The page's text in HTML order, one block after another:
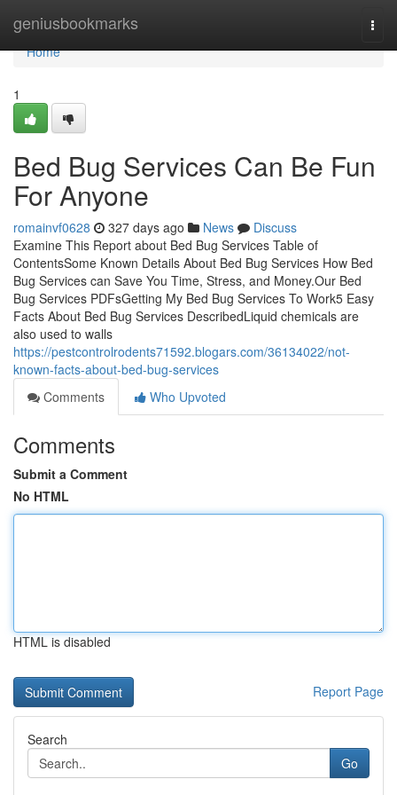
geniusbookmarks
Home
Home
1
Bed Bug Services Can Be Fun
For Anyone
romainvf0628 327 days ago News
Discuss
Examine This Report about Bed Bug Services Table of
ContentsSome Known Details About Bed Bug Services How Bed
Bug Services can Save You Time, Stress, and Money.Our Bed
Bug Services PDFsGetting My Bed Bug Services To Work5 Easy
Facts About Bed Bug Services DescribedLiquid chemicals are
also used to walls
https://pestcontrolrodents71592.blogars.com/36134022/not-
known-facts-about-bed-bug-services
Comments
Who Upvoted
Comments
Submit a Comment
No HTML
HTML is disabled
Report Page
Search
Go